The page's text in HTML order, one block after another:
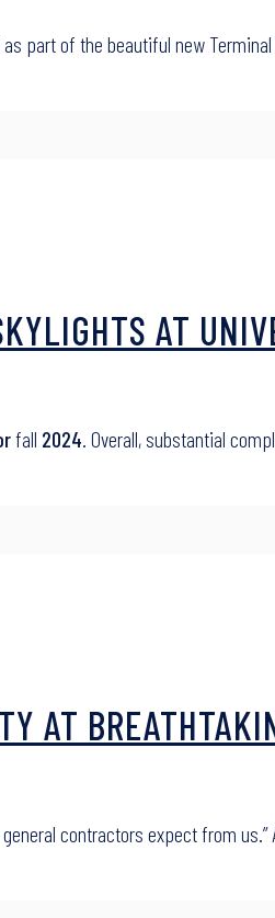
part of the beautiful new Terminal
AT
fall 2024. Overall, substantial
AT
contractors expect from us.”